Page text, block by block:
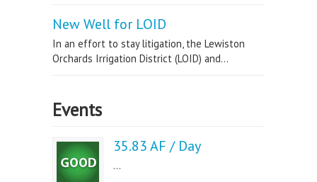
New Well for LOID
In an effort to stay litigation, the Lewiston
Orchards Irrigation District (LOID) and...
Events
35.83 AF / Day
...